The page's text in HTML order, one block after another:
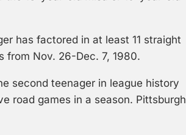
has factored in at least 11 straight
from Nov. 26-Dec. 7, 1980.
second teenager in league history
road games in a season.